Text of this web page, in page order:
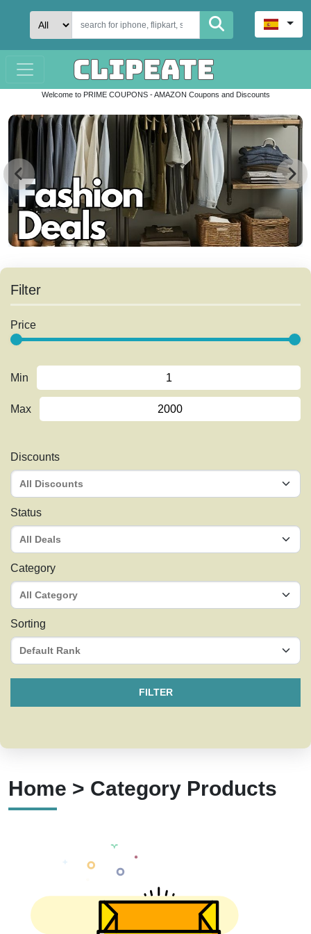
Welcome to PRIME COUPONS - AMAZON Coupons and Discounts
Filter
Price
Min
Max
Discounts
Status
Category
Sorting
FILTER
Home > Category Products